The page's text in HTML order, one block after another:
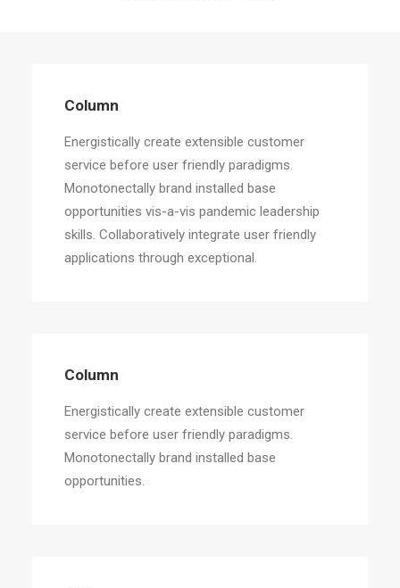
Column
Energistically create extensible customer
service before user friendly paradigms.
Monotonectally brand installed base
opportunities vis-a-vis pandemic leadership
skills. Collaboratively integrate user friendly
applications through exceptional.
Column
Energistically create extensible customer
service before user friendly paradigms.
Monotonectally brand installed base
opportunities.